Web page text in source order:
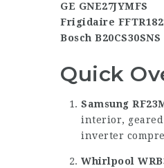
GE GNE27JYMFS
Frigidaire
Bosch B20CS30SNS
Quick
Samsung
interior,
inverter
Whirlpool